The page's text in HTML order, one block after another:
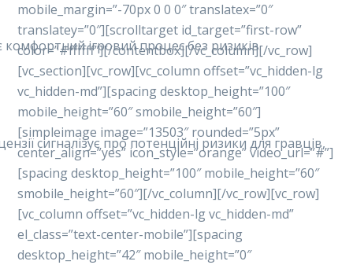
комфортний ігровий процес без ризиків.
сигналізує про потенційні ризики для гравців,
mobile_margin=”-70px 0 0 0″ translatex=”0″
translatey=”0″][scrolltarget id_target=”first-row”
color=”#ffffff”][/contentbox][/vc_column][/vc_row]
[vc_section][vc_row][vc_column offset=”vc_hidden-lg
vc_hidden-md”][spacing desktop_height=”100″
mobile_height=”60″ smobile_height=”60″]
[simpleimage image=”13503″ rounded=”5px”
center_align=”yes” icon_style=”orange” video_url=”#”]
[spacing desktop_height=”100″ mobile_height=”60″
smobile_height=”60″][/vc_column][/vc_row][vc_row]
[vc_column offset=”vc_hidden-lg vc_hidden-md”
el_class=”text-center-mobile”][spacing
desktop_height=”42″ mobile_height=”0″